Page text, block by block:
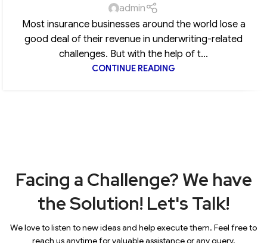
admin
Most insurance businesses around the world lose a
good deal of their revenue in underwriting-related
challenges. But with the help of t...
CONTINUE READING
Facing a Challenge? We have
the Solution! Let's Talk!
We love to listen to new ideas and help execute them. Feel free to
reach us anytime for valuable assistance or any query.